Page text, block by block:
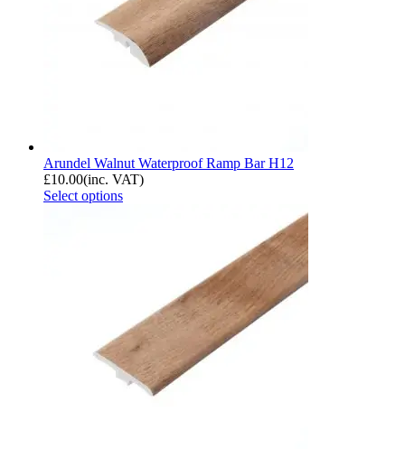
Arundel Walnut Waterproof Ramp Bar H12
£10.00(inc. VAT)
Select options